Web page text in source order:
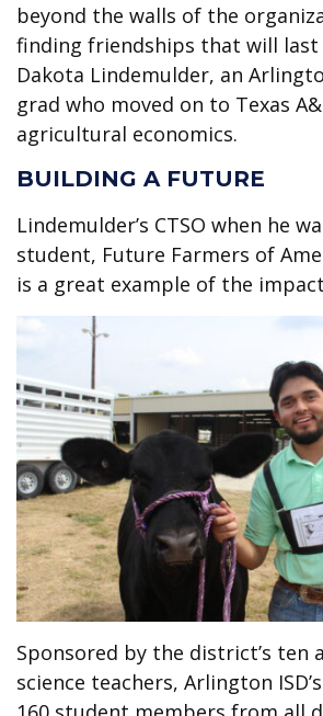
beyond the walls of the
finding friendships that will last
Dakota Lindemulder, an
grad who moved on to Texas
agricultural economics.
BUILDING A FUTURE
Lindemulder’s CTSO when he
student, Future Farmers of
is a great example of the
Sponsored by the district’s ten
science teachers, Arlington